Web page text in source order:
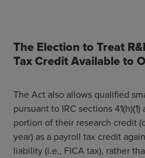
The Election to Treat
Tax Credit Available to
The Act also allows qualified
pursuant to IRC sections 41(h)(1)
portion of their research credit
year) as a payroll tax credit
liability (i.e., FICA tax), rather